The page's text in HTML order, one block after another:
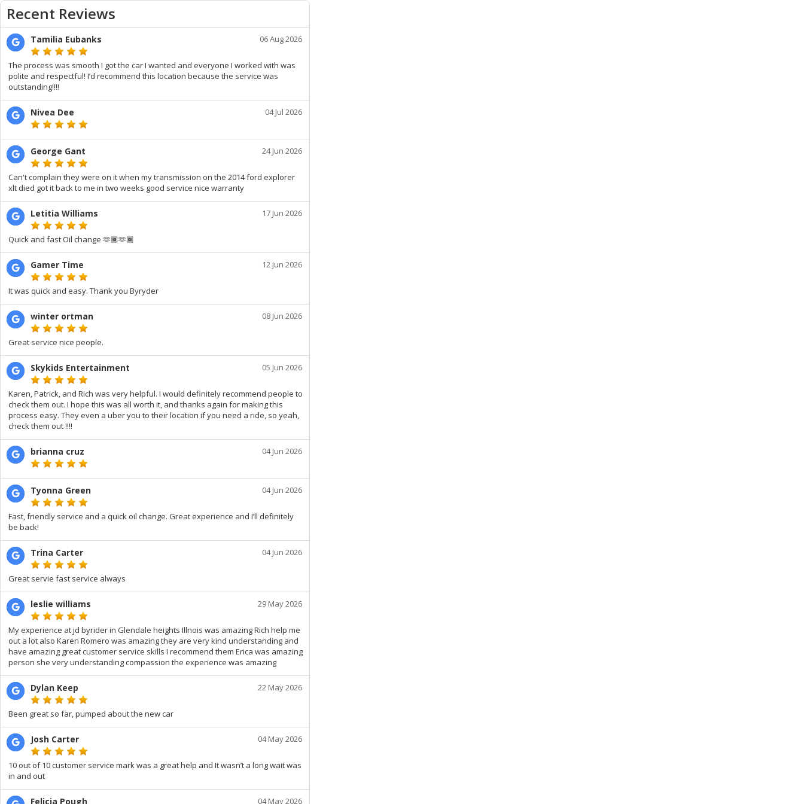
Recent Reviews
Tamilia Eubanks 06 Aug 2026
The process was smooth I got the car I wanted and everyone I worked with was
polite and respectful! I’d recommend this location because the service was
outstanding!!!!
Nivea Dee 04 Jul 2026
George Gant 24 Jun 2026
Can't complain they were on it when my transmission on the 2014 ford explorer
xlt died got it back to me in two weeks good service nice warranty
Letitia Williams 17 Jun 2026
Quick and fast Oil change 🫶🏾🫶🏾
Gamer Time 12 Jun 2026
It was quick and easy. Thank you Byryder
winter ortman 08 Jun 2026
Great service nice people.
Skykids Entertainment 05 Jun 2026
Karen, Patrick, and Rich was very helpful. I would definitely recommend people to
check them out. I hope this was all worth it, and thanks again for making this
process easy. They even a uber you to their location if you need a ride, so yeah,
check them out !!!!
brianna cruz 04 Jun 2026
Tyonna Green 04 Jun 2026
Fast, friendly service and a quick oil change. Great experience and I’ll definitely
be back!
Trina Carter 04 Jun 2026
Great servie fast service always
leslie williams 29 May 2026
My experience at jd byrider in Glendale heights Illnois was amazing Rich help me
out a lot also Karen Romero was amazing they are very kind understanding and
have amazing great customer service skills I recommend them Erica was amazing
person she very understanding compassion the experience was amazing
Dylan Keep 22 May 2026
Been great so far, pumped about the new car
Josh Carter 04 May 2026
10 out of 10 customer service mark was a great help and It wasn’t a long wait was
in and out
Felicia Pough 04 May 2026